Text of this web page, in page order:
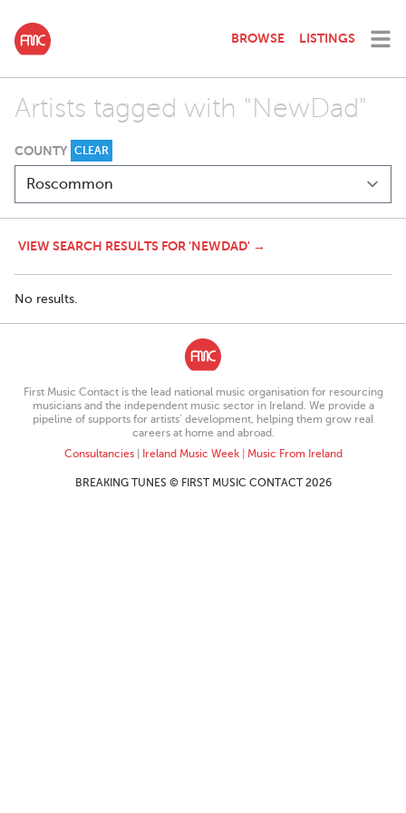
BROWSE LISTINGS
Artists tagged with "NewDad"
COUNTY CLEAR
VIEW SEARCH RESULTS FOR 'NEWDAD' →
No results.
First Music Contact is the lead national music organisation for resourcing
musicians and the independent music sector in Ireland. We provide a
pipeline of supports for artists’ development, helping them grow real
careers at home and abroad.
Consultancies| Ireland Music Week| Music From Ireland
BREAKING TUNES © FIRST MUSIC CONTACT 2026